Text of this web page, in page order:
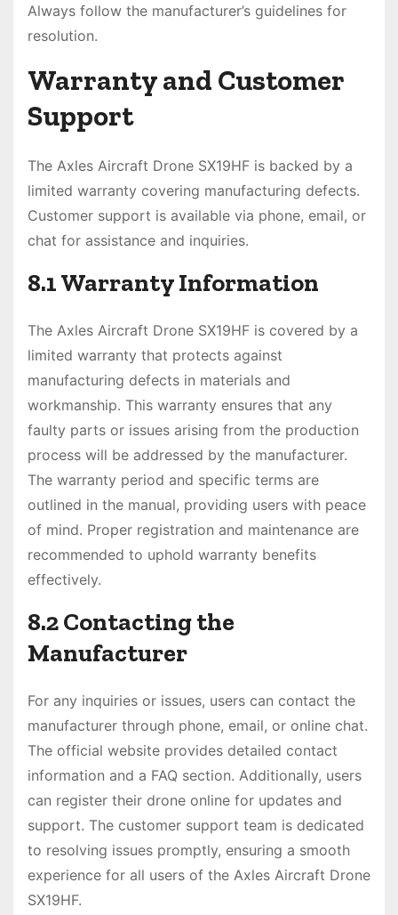
Always follow the manufacturer’s guidelines for
resolution.
Warranty and Customer
Support
The Axles Aircraft Drone SX19HF is backed by a
limited warranty covering manufacturing defects.
Customer support is available via phone, email, or
chat for assistance and inquiries.
8.1 Warranty Information
The Axles Aircraft Drone SX19HF is covered by a
limited warranty that protects against
manufacturing defects in materials and
workmanship. This warranty ensures that any
faulty parts or issues arising from the production
process will be addressed by the manufacturer.
The warranty period and specific terms are
outlined in the manual, providing users with peace
of mind. Proper registration and maintenance are
recommended to uphold warranty benefits
effectively.
8.2 Contacting the
Manufacturer
For any inquiries or issues, users can contact the
manufacturer through phone, email, or online chat.
The official website provides detailed contact
information and a FAQ section. Additionally, users
can register their drone online for updates and
support. The customer support team is dedicated
to resolving issues promptly, ensuring a smooth
experience for all users of the Axles Aircraft Drone
SX19HF.